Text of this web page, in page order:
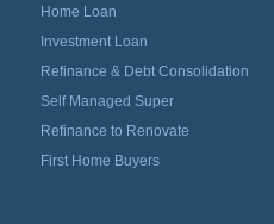
Home Loan
Investment Loan
Refinance & Debt Consolidation
Self Managed Super
Refinance to Renovate
First Home Buyers